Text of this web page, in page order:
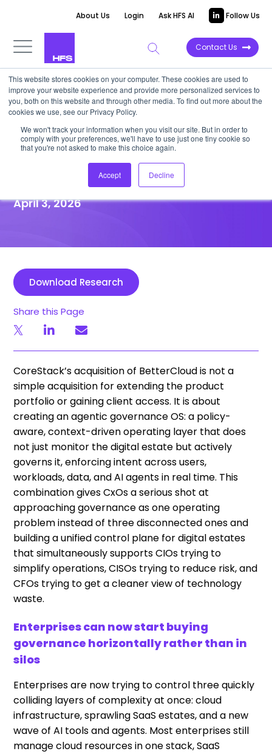
This website stores cookies on your computer. These cookies are used to
improve your website experience and provide more personalized services to
you, both on this website and through other media. To find out more about the
cookies we use, see our Privacy Policy.
We won't track your information when you visit our site. But in order to
comply with your preferences, we'll have to use just one tiny cookie so
that you're not asked to make this choice again.
Accept Decline
About Us Login Ask HFS AI Follow Us
Contact Us
HIGHLIGHT REPORT
CoreStack’s BetterCloud deal
marks the end of siloed
governance
April 3, 2026
Download Research
Share this Page
CoreStack’s acquisition of BetterCloud is not a
simple acquisition for extending the product
portfolio or gaining client access. It is about
creating an agentic governance OS: a policy-
aware, context-driven operating layer that does
not just monitor the digital estate but actively
governs it, enforcing intent across users,
workloads, data, and AI agents in real time. This
combination gives CxOs a serious shot at
approaching governance as one operating
problem instead of three disconnected ones and
building a unified control plane for digital estates
that simultaneously supports CIOs trying to
simplify operations, CISOs trying to reduce risk, and
CFOs trying to get a cleaner view of technology
waste.
Enterprises can now start buying
governance horizontally rather than in
silos
Enterprises are now trying to control three quickly
colliding layers of complexity at once: cloud
infrastructure, sprawling SaaS estates, and a new
wave of AI tools and agents. Most enterprises still
manage cloud resources in one stack, SaaS